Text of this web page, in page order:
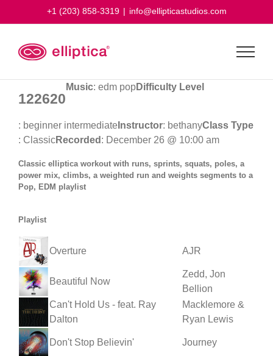
+1 (203) 858-3319 | info@ellipticastudios.com
122620
Music: edm popDifficulty Level
: beginner intermediate Instructor: bethanyClass Type
: ClassicRecorded : December 26 @ 10:00 am
Classic elliptica workout with runs, sprints, squats, poles, a
power mix, climbs, a weighted run and weights segments to a
Pop, EDM playlist
Playlist
Overture AJR
Beautiful Now
Zedd, Jon
Bellion
Can't Hold Us - feat. Ray
Dalton
Macklemore &
Ryan Lewis
Don't Stop Believin' Journey